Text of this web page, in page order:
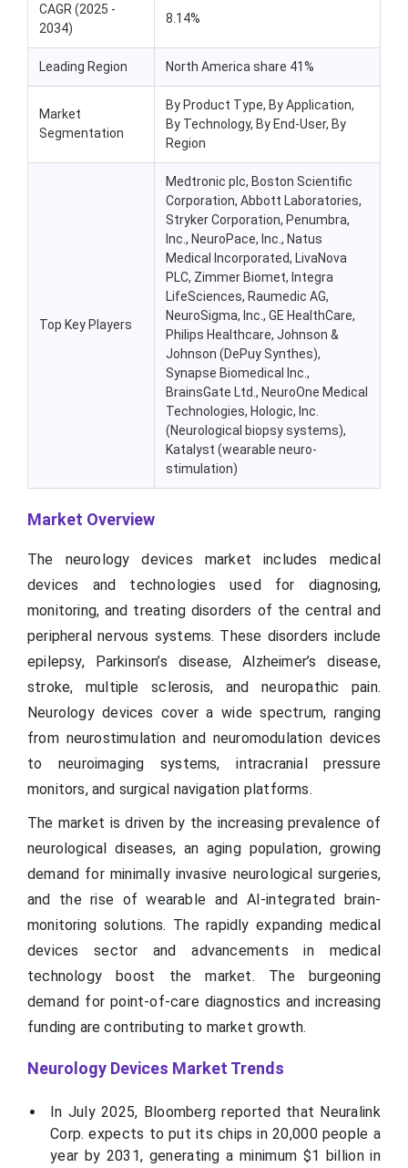
CAGR (2025 -
2034)
8.14%
Leading Region North America share 41%
Market
Segmentation
By Product Type, By Application,
By Technology, By End-User, By
Region
Top Key Players
Medtronic plc, Boston Scientific
Corporation, Abbott Laboratories,
Stryker Corporation, Penumbra,
Inc., NeuroPace, Inc., Natus
Medical Incorporated, LivaNova
PLC, Zimmer Biomet, Integra
LifeSciences, Raumedic AG,
NeuroSigma, Inc., GE HealthCare,
Philips Healthcare, Johnson &
Johnson (DePuySynthes),
Synapse Biomedical Inc.,
BrainsGate Ltd., NeuroOne Medical
Technologies, Hologic, Inc.
(Neurological biopsy systems),
Katalyst (wearable neuro-
stimulation)
Market Overview
The neurology devices market includes medical
devices and technologies used for diagnosing,
monitoring, and treating disorders of the central and
peripheral nervous systems. These disorders include
epilepsy, Parkinson’s disease, Alzheimer’s disease,
stroke, multiple sclerosis, and neuropathic pain.
Neurology devices cover a wide spectrum, ranging
from neurostimulation and neuromodulation devices
to neuroimaging systems, intracranial pressure
monitors, and surgical navigation platforms.
The market is driven by the increasing prevalence of
neurological diseases, an aging population, growing
demand for minimally invasive neurological surgeries,
and the rise of wearable and AI-integrated brain-
monitoring solutions. The rapidly expanding medical
devices sector and advancements in medical
technology boost the market. The burgeoning
demand for point-of-care diagnostics and increasing
funding are contributing to market growth.
Neurology Devices Market Trends
In July 2025, Bloomberg reported that Neuralink
Corp. expects to put its chips in 20,000 people a
year by 2031, generating a minimum $1 billion in